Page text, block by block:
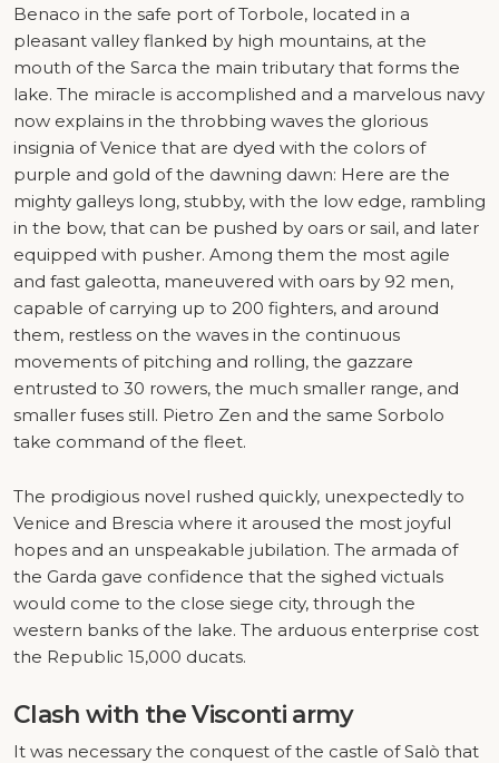
Benaco in the safe port of Torbole, located in a
pleasant valley flanked by high mountains, at the
mouth of the Sarca the main tributary that forms the
lake. The miracle is accomplished and a marvelous navy
now explains in the throbbing waves the glorious
insignia of Venice that are dyed with the colors of
purple and gold of the dawning dawn: Here are the
mighty galleys long, stubby, with the low edge, rambling
in the bow, that can be pushed by oars or sail, and later
equipped with pusher. Among them the most agile
and fast galeotta, maneuvered with oars by 92 men,
capable of carrying up to 200 fighters, and around
them, restless on the waves in the continuous
movements of pitching and rolling, the gazzare
entrusted to 30 rowers, the much smaller range, and
smaller fuses still. Pietro Zen and the same Sorbolo
take command of the fleet.
The prodigious novel rushed quickly, unexpectedly to
Venice and Brescia where it aroused the most joyful
hopes and an unspeakable jubilation. The armada of
the Garda gave confidence that the sighed victuals
would come to the close siege city, through the
western banks of the lake. The arduous enterprise cost
the Republic 15,000 ducats.
Clash with the Visconti army
It was necessary the conquest of the castle of Salò that